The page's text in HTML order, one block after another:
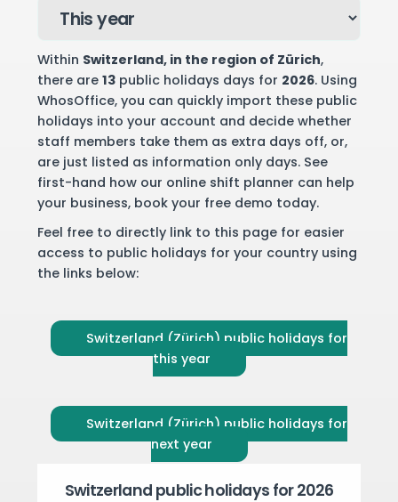
Within Switzerland, in the region of Zürich,
there are13 public holidays days for 2026. Using
WhosOffice, you can quickly import these public
holidays into your account and decide whether
staff members take them as extra days off, or,
are just listed as information only days. See
first-hand how our online shift planner can help
your business, book your free demo today.
Feel free to directly link to this page for easier
access to public holidays for your country using
the links below:
Switzerland (Zürich) public holidays for
this year
Switzerland (Zürich) public holidays for
next year
Switzerland public holidays for 2026